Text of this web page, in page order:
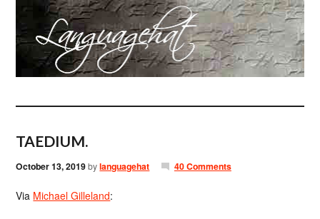
TAEDIUM.
October 13, 2019bylanguagehat 40 Comments
Via Michael Gilleland: